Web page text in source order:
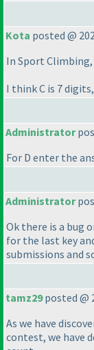
Kota posted @
In Sport Climbing,
I think C is 7
Administrator
For D enter the
Administrator
Ok there is a bug
for the last key
submissions and
tamz29posted @
As we have
contest, we have